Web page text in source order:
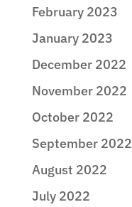
February 2023
January 2023
December 2022
November 2022
October 2022
September 2022
August 2022
July 2022